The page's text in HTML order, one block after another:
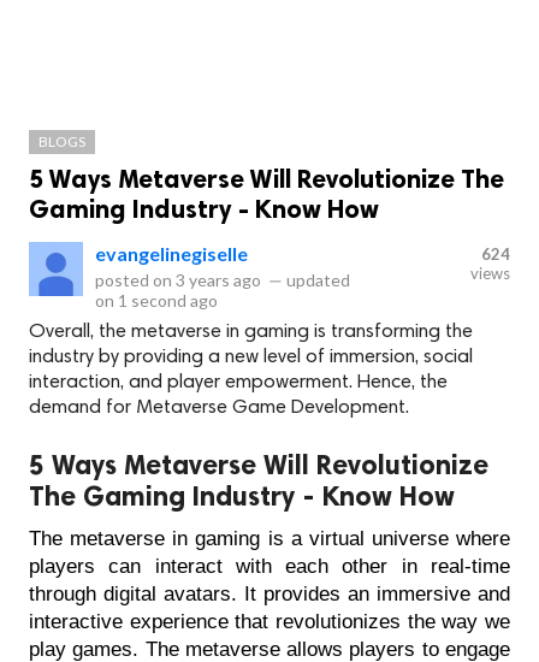
BLOGS
5 Ways Metaverse Will Revolutionize The
Gaming Industry - Know How
evangelinegiselle
posted on 3 years ago — updated
on 1 second ago
624
views
Overall, the metaverse in gaming is transforming the
industry by providing a new level of immersion, social
interaction, and player empowerment. Hence, the
demand for Metaverse Game Development.
5 Ways Metaverse Will Revolutionize
The Gaming Industry - Know How
The metaverse in gaming is a virtual universe where
players can interact with each other in real-time
through digital avatars. It provides an immersive and
interactive experience that revolutionizes the way we
play games. The metaverse allows players to engage